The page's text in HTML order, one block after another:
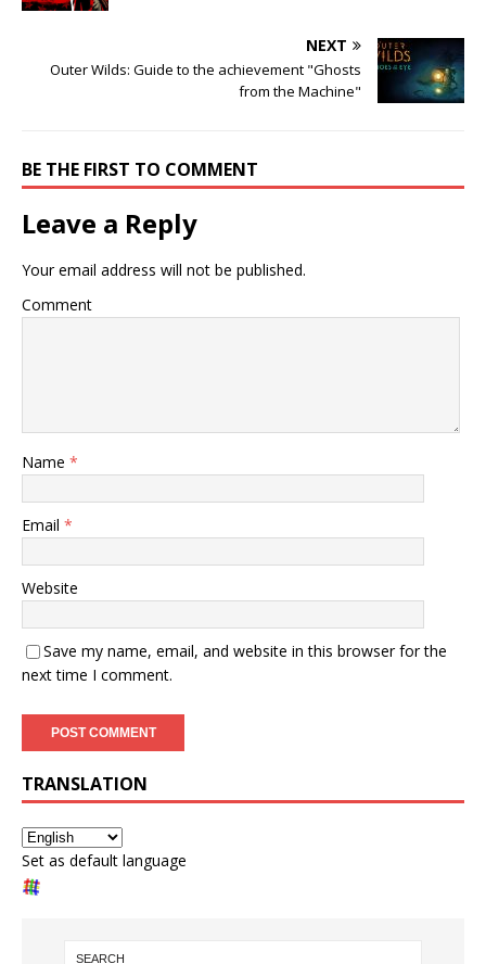
NEXT
Outer Wilds: Guide to the achievement "Ghosts
from the Machine"
BE THE FIRST TO COMMENT
Leave a Reply
Your email address will not be published.
Comment
Name *
Email *
Website
Save my name, email, and website in this browser for the
next time I comment.
TRANSLATION
Set as default language